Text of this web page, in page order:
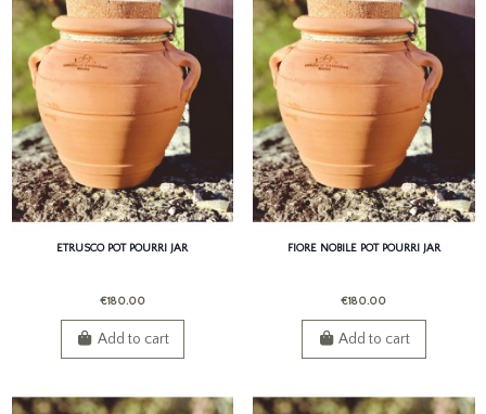
ETRUSCO POT POURRI JAR
€180.00
Add to cart
FIORE NOBILE POT POURRI JAR
€180.00
Add to cart